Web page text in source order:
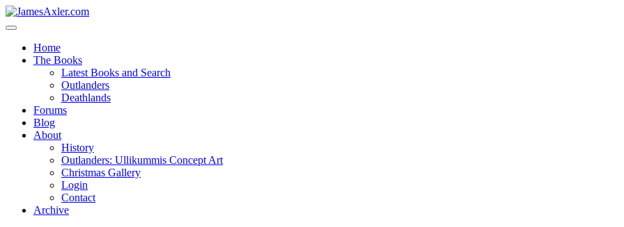
Home
The Books
Latest Books and Search
Outlanders
Deathlands
Forums
Blog
About
History
Outlanders: Ullikummis Concept Art
Christmas Gallery
Login
Contact
Archive